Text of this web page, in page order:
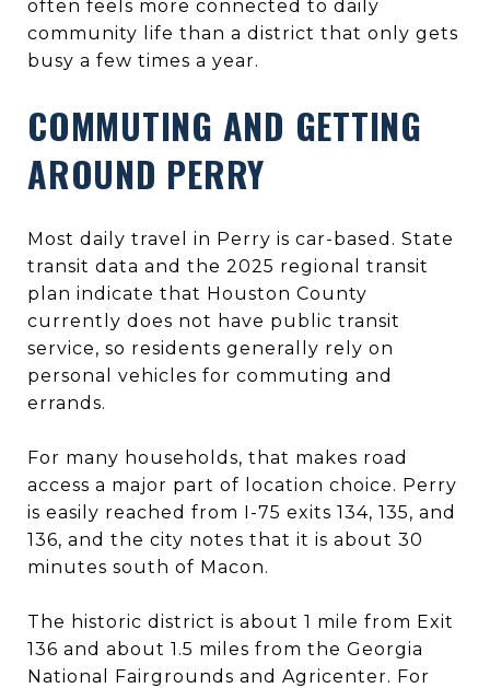
often feels more connected to daily
community life than a district that only gets
busy a few times a year.
COMMUTING AND GETTING
AROUND PERRY
Most daily travel in Perry is car-based. State
transit data and the 2025 regional transit
plan indicate that Houston County
currently does not have public transit
service, so residents generally rely on
personal vehicles for commuting and
errands.
For many households, that makes road
access a major part of location choice. Perry
is easily reached from I-75 exits 134, 135, and
136, and the city notes that it is about 30
minutes south of Macon.
The historic district is about 1 mile from Exit
136 and about 1.5 miles from the Georgia
National Fairgrounds and Agricenter. For